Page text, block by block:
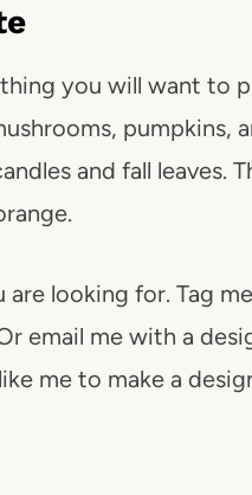
you will want to
pumpkins,
and fall leaves.
looking for. Tag
email me with a
me to make a